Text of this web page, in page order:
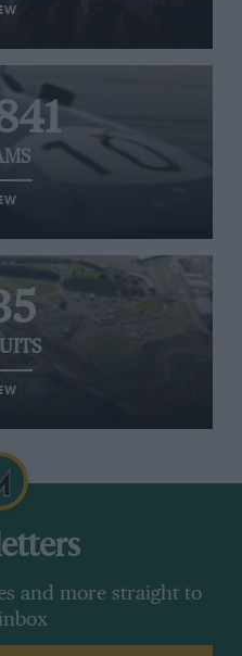
and more straight to